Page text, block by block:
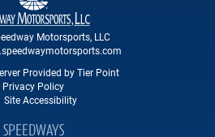
Motorsports, LLC
Provided by Tier Point
Privacy Policy
Site Accessibility
SPEEDWAYS